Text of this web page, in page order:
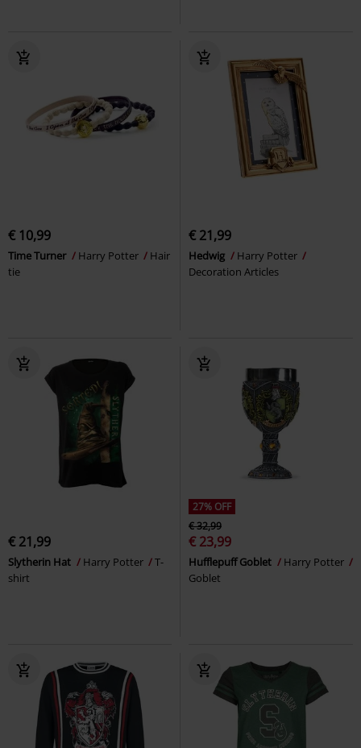
€ 10,99
Time Turner Harry Potter
Hair
tie
€ 21,99
Hedwig
Harry Potter
Decoration Articles
€ 21,99
Slytherin Hat Harry Potter
T-
shirt
27% OFF
€ 32,99
€ 23,99
Hufflepuff Goblet
Harry Potter
Goblet